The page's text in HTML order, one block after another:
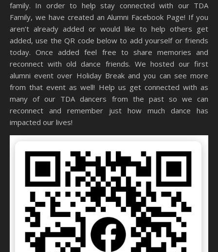
family. In order to help stay connected with our TDA
Family, we have created an Alumni Facebook Page! If you
aren’t already added or would like to help others get
added, use the QR code below to add yourself or friends
today. Once added feel free to share memories and
reconnect with old dance friends. We hosted our first
alumni event over Holiday Break and you can see more
from that event as well! Help us get connected with as
many of our TDA dancers from the past so we can
reconnect and remember just how much dance has
impacted our lives!